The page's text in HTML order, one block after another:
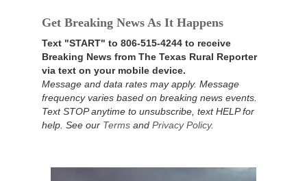
Get Breaking News As It Happens
Text "START" to 806-515-4244 to receive
Breaking News from The Texas Rural Reporter
via text on your mobile device.
Message and data rates may apply. Message
frequency varies based on breaking news events.
Text STOP anytime to unsubscribe, text HELP for
help. See our Terms and Privacy Policy.